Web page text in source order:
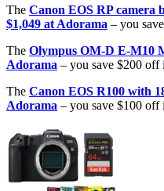
The Canon EOS RP camera
$1,049 at Adorama – you
The Olympus OM-D E-M10
Adorama – you save $200 off
The Canon EOS R100 with
Adorama – you save $100 off